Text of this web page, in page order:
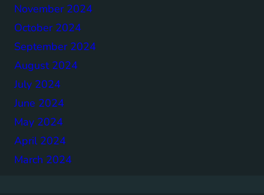
November 2024
October 2024
September 2024
August 2024
July 2024
June 2024
May 2024
April 2024
March 2024